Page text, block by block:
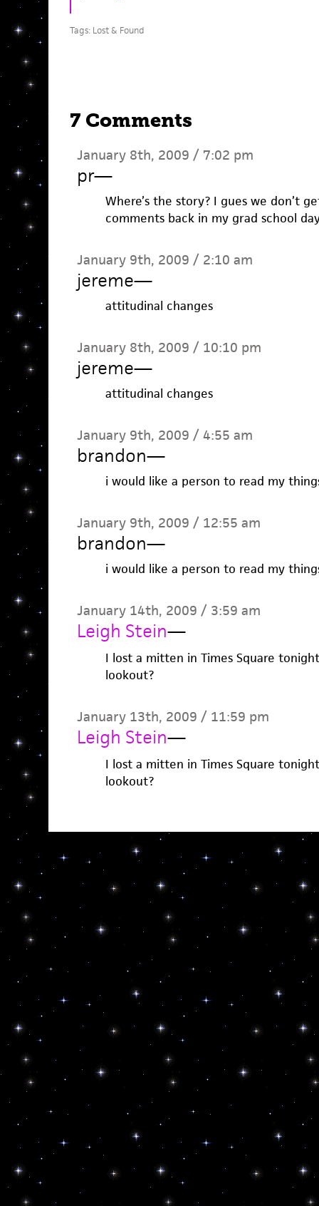
Tags: Lost & Found
7 Comments
January 8th, 2009 / 7:02 pm
pr—
Where’s the story? I gues we don’t
comments back in my grad school
January 9th, 2009 / 2:10 am
jereme—
attitudinal changes
January 8th, 2009 / 10:10 pm
jereme—
attitudinal changes
January 9th, 2009 / 4:55 am
brandon—
i would like a person to read my
January 9th, 2009 / 12:55 am
brandon—
i would like a person to read my
January 14th, 2009 / 3:59 am
Leigh Stein—
I lost a mitten in Times Square
lookout?
January 13th, 2009 / 11:59 pm
Leigh Stein—
I lost a mitten in Times Square
lookout?